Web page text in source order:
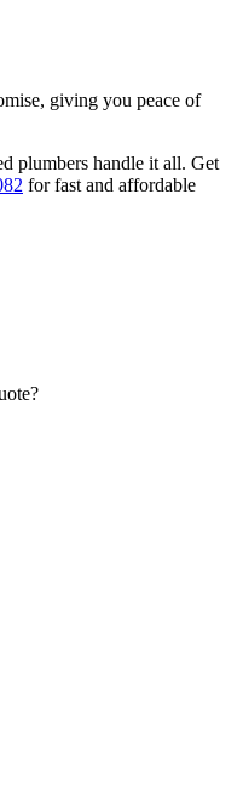
giving you peace of
plumbers handle it all. Get
for fast and affordable